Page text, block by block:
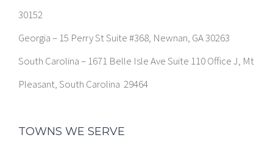
30152
Georgia – 15 Perry St Suite #368, Newnan, GA 30263
South Carolina – 1671 Belle Isle Ave Suite 110 Office J, Mt
Pleasant, South Carolina 29464
TOWNS WE SERVE